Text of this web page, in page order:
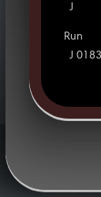
J
Run
J 0183